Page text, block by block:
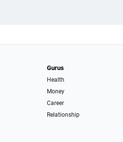
Gurus
Health
Money
Career
Relationship